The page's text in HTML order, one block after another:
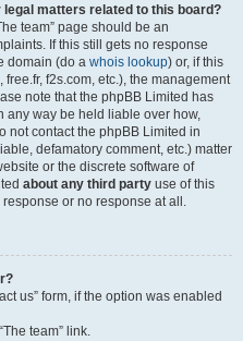
legal matters related to this board?
team” page should be an
If this still gets no response
domain (do a whois lookup) or, if this
f2s.com, etc.), the management
note that the phpBB Limited has
any way be held liable over how,
not contact the phpBB Limited in
defamatory comment, etc.) matter
or the discrete software of
about any third party use of this
or no response at all.
us” form, if the option was enabled
team” link.